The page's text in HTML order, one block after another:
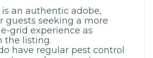
an authentic adobe,
guests seeking a more
grid experience as
the listing.
have regular pest control